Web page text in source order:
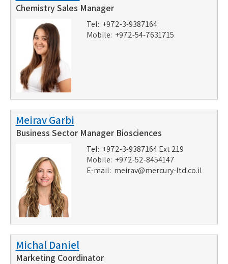
Chemistry Sales Manager
Tel: +972-3-9387164
Mobile: +972-54-7631715
Meirav Garbi
Business Sector Manager Biosciences
Tel: +972-3-9387164 Ext 219
Mobile: +972-52-8454147
E-mail: meirav@mercury-ltd.co.il
Michal Daniel
Marketing Coordinator